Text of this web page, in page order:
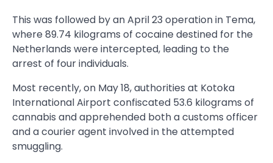
This was followed by an April 23 operation in Tema,
where 89.74 kilograms of cocaine destined for the
Netherlands were intercepted, leading to the
arrest of four individuals.
Most recently, on May 18, authorities at Kotoka
International Airport confiscated 53.6 kilograms of
cannabis and apprehended both a customs officer
and a courier agent involved in the attempted
smuggling.